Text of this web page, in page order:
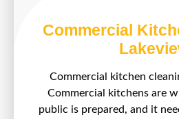
Commercial
Commercial kitchen
Commercial kitchens are
public is prepared, and it